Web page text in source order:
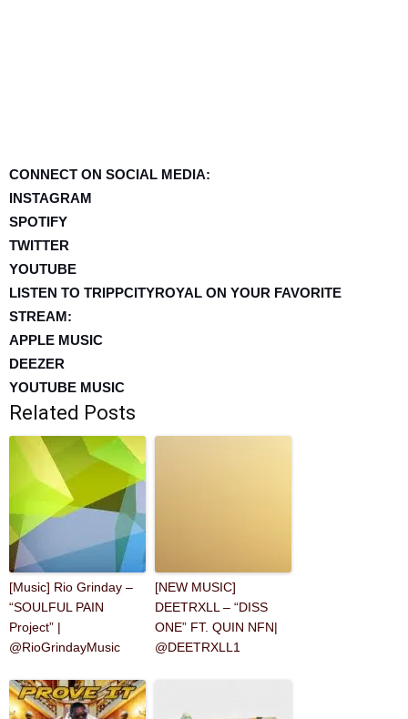
CONNECT ON SOCIAL MEDIA:
INSTAGRAM
SPOTIFY
TWITTER
YOUTUBE
LISTEN TO TRIPPCITYROYAL ON YOUR FAVORITE
STREAM:
APPLE MUSIC
DEEZER
YOUTUBE MUSIC
Related Posts
[Music] Rio Grinday –
“SOULFUL PAIN
Project” |
@RioGrindayMusic
[NEW MUSIC]
DEETRXLL – “DISS
ONE” FT. QUIN NFN|
@DEETRXLL1